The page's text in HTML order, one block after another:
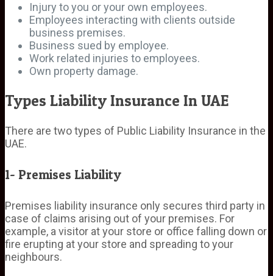
Injury to you or your own employees.
Employees interacting with clients outside
business premises.
Business sued by employee.
Work related injuries to employees.
Own property damage.
Types Liability Insurance In UAE
There are two types of Public Liability Insurance in the
UAE.
1- Premises Liability
Premises liability insurance only secures third party in
case of claims arising out of your premises. For
example, a visitor at your store or office falling down or
fire erupting at your store and spreading to your
neighbours.